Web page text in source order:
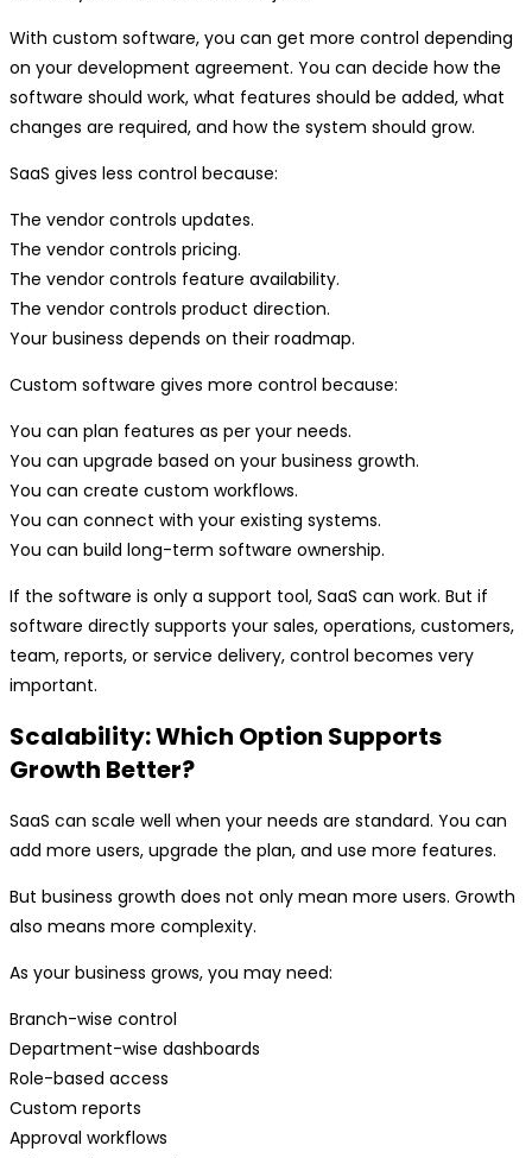
With custom software, you can get more control depending
on your development agreement. You can decide how the
software should work, what features should be added, what
changes are required, and how the system should grow.
SaaS gives less control because:
The vendor controls updates.
The vendor controls pricing.
The vendor controls feature availability.
The vendor controls product direction.
Your business depends on their roadmap.
Custom software gives more control because:
You can plan features as per your needs.
You can upgrade based on your business growth.
You can create custom workflows.
You can connect with your existing systems.
You can build long-term software ownership.
If the software is only a support tool, SaaS can work. But if
software directly supports your sales, operations, customers,
team, reports, or service delivery, control becomes very
important.
Scalability: Which Option Supports
Growth Better?
SaaS can scale well when your needs are standard. You can
add more users, upgrade the plan, and use more features.
But business growth does not only mean more users. Growth
also means more complexity.
As your business grows, you may need:
Branch-wise control
Department-wise dashboards
Role-based access
Custom reports
Approval workflows